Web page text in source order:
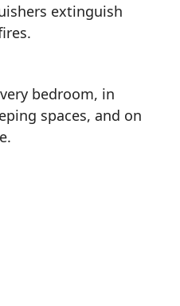
extinguish
bedroom, in
spaces, and on